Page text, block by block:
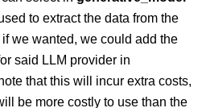
to extract the data from the
we wanted, we could add the
said LLM provider in
that this will incur extra costs,
be more costly to use than the